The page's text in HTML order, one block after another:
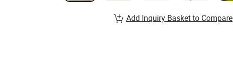
Add Inquiry Basket to Compare